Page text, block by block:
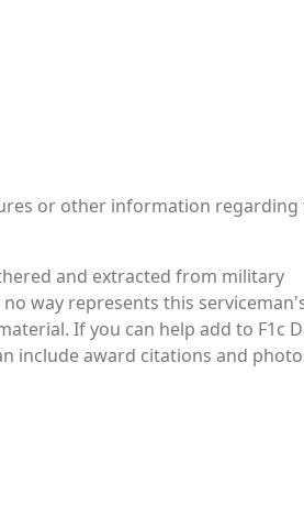
or other information regarding
and extracted from military
way represents this
If you can help add to F1c
include award citations and